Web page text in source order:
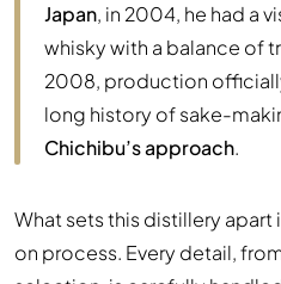
Japan, in 2004, he had a
whisky with a balance of
2008, production
long history of sake-
Chichibu’s approach.
What sets this distillery
on process. Every detail,